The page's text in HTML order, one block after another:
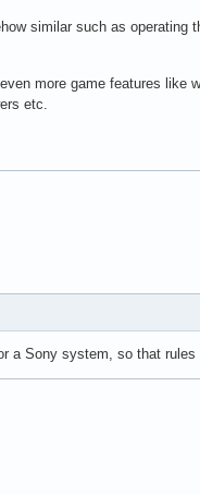
similar such as operating
more game features like
etc.
a Sony system, so that rules